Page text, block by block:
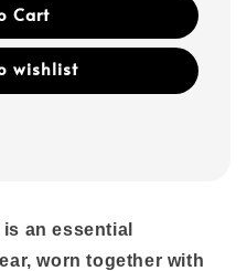
Cart
wishlist
an essential
worn together with